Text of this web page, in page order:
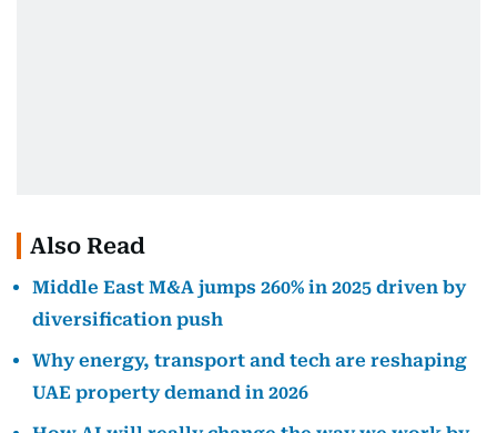
Also Read
Middle East M&A jumps 260% in 2025 driven by
diversification push
Why energy, transport and tech are reshaping
UAE property demand in 2026